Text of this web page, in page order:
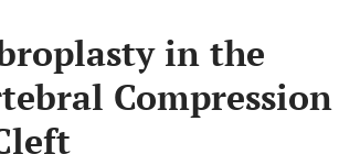
in the
Compression